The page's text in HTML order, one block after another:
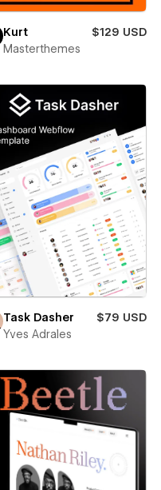
Kurt
$129 USD
Masterthemes
Task Dasher
$79 USD
Yves Adrales